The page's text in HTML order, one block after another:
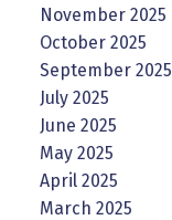
November 2025
October 2025
September 2025
July 2025
June 2025
May 2025
April 2025
March 2025